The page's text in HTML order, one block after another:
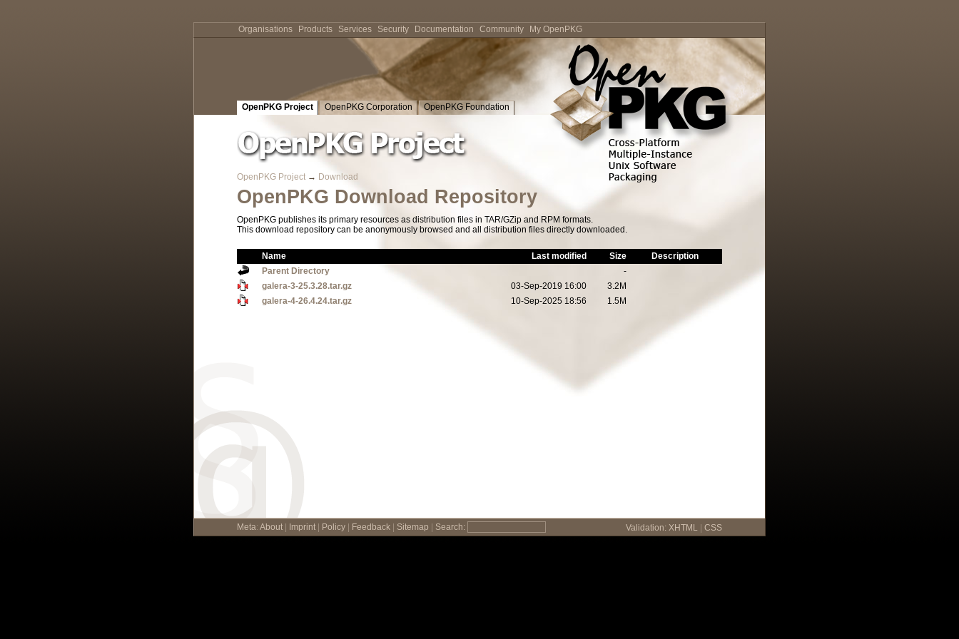
OpenPKG Project OpenPKG Corporation OpenPKG Foundation
OpenPKG Project → Download
OpenPKG Download Repository
OpenPKG publishes its primary resources as distribution files in TAR/GZip and RPM formats.
This download repository can be anonymously browsed and all distribution files directly downloaded.
Name Last modified Size
Description
Parent Directory
-
galera-3-25.3.28.tar.gz
03-Sep-2019 16:00
3.2M
galera-4-26.4.24.tar.gz
10-Sep-2025 18:56 1.5M
Meta: About Imprint Policy Feedback Sitemap Search: Validation: XHTML CSS
Organisations Products Services Security Documentation Community My OpenPKG